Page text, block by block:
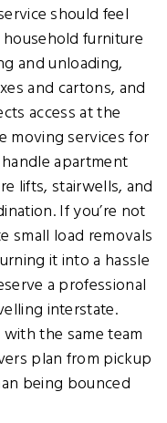
should feel
furniture
and unloading,
and cartons, and
access at the
moving services for
apartment
lifts, stairwells, and
If you’re not
small load removals
it into a hassle
a professional
interstate.
the same team
plan from pickup
being bounced